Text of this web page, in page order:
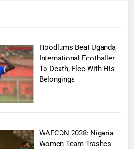
Hoodlums Beat Uganda
International Footballer
To Death, Flee With His
Belongings
WAFCON 2028: Nigeria
Women Team Trashes